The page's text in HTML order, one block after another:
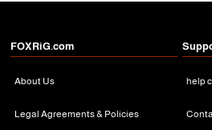
FOXRiG.com
About Us
Legal Agreements & Policies
help